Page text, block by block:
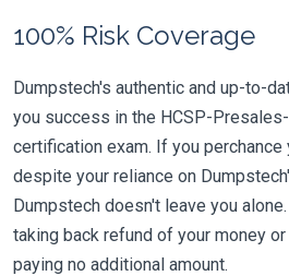
100% Risk Coverage
Dumpstech's authentic and up-to-
you success in the HCSP-
certification exam. If you perchance
despite your reliance on
Dumpstech doesn't leave you
taking back refund of your money
paying no additional amount.